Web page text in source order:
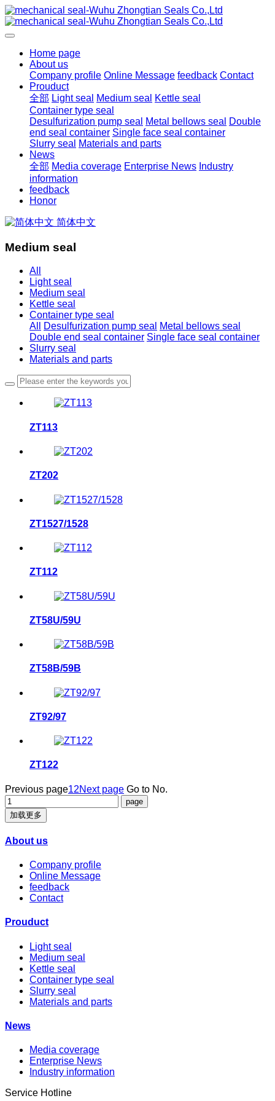
Home page
About us
Company profile Online Message feedback Contact
Prouduct
全部 Light seal Medium seal
Kettle seal
Container type seal
Desulfurization pump seal
Metal bellows seal
Double
end seal container Single face seal container
Slurry seal
Materials and parts
News
全部 Media coverage Enterprise News Industry
information
feedback
Honor
简体中文
Medium seal
All
Light seal
Medium seal
Kettle seal
Container type seal
All
Desulfurization pump seal Metal bellows seal
Double end seal container Single face seal container
Slurry seal
Materials and parts
ZT113
ZT202
ZT1527/1528
ZT112
ZT58U/59U
ZT58B/59B
ZT92/97
ZT122
Previous page12Next page Go to No.
加载更多
About us
Company profile
Online Message
feedback
Contact
Prouduct
Light seal
Medium seal
Kettle seal
Container type seal
Slurry seal
Materials and parts
News
Media coverage
Enterprise News
Industry information
Service Hotline